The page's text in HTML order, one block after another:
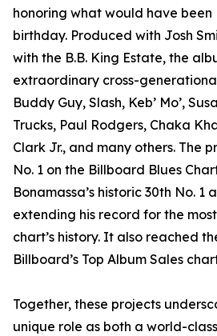
honoring what would have been
birthday. Produced with Josh
with the B.B. King Estate, the
extraordinary cross-
Buddy Guy, Slash, Keb’ Mo’,
Trucks, Paul Rodgers, Chaka
Clark Jr., and many others. The
No. 1 on the Billboard Blues
Bonamassa’s historic 30th No.
extending his record for the
chart’s history. It also reached
Billboard’s Top Album Sales
Together, these projects
unique role as both a world-